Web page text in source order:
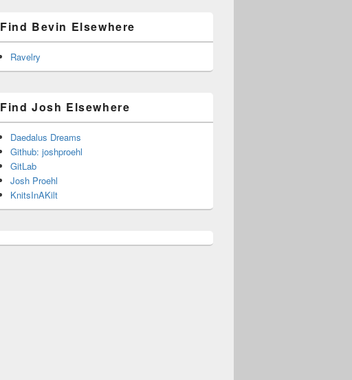
Find Bevin Elsewhere
Ravelry
Find Josh Elsewhere
Daedalus Dreams
Github: joshproehl
GitLab
Josh Proehl
KnitsInAKilt